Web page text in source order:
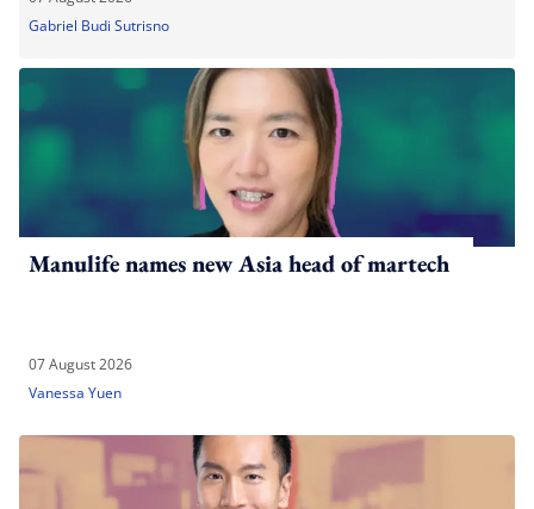
Gabriel Budi Sutrisno
Manulife names new Asia head of martech
07 August 2026
Vanessa Yuen